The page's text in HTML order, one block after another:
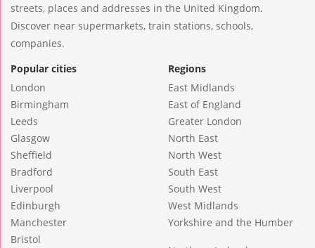
streets, places and addresses in the United Kingdom.
Discover near supermarkets, train stations, schools,
companies.
Popular cities
London
Birmingham
Leeds
Glasgow
Sheffield
Bradford
Liverpool
Edinburgh
Manchester
Bristol
Regions
East Midlands
East of England
Greater London
North East
North West
South East
South West
West Midlands
Yorkshire and the Humber